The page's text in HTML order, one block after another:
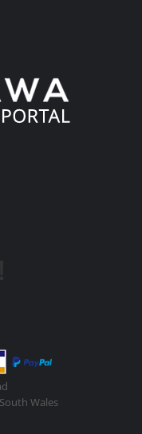
Wales